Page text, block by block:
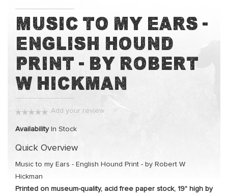
to
the
beginning
of
the
images
gallery
Music to my Ears -
English Hound
Print - by Robert
W Hickman
Add your review
Availability In Stock
Quick Overview
Music to my Ears - English Hound Print - by Robert W
Hickman
Printed on museum-quality, acid free paper stock, 19" high by